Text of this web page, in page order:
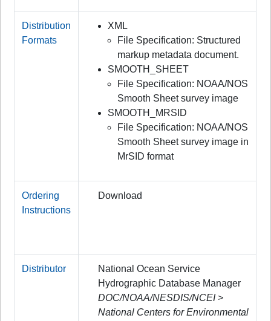
Distribution
Formats
XML
File Specification: Structured
markup metadata document.
SMOOTH_SHEET
File Specification: NOAA/NOS
Smooth Sheet survey image
SMOOTH_MRSID
File Specification: NOAA/NOS
Smooth Sheet survey image in
MrSID format
Ordering
Instructions
Download
Distributor
National Ocean Service
Hydrographic Database Manager
DOC/NOAA/NESDIS/NCEI >
National Centers for Environmental